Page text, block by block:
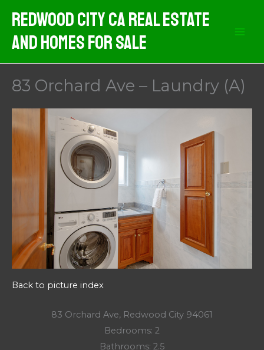
content
Redwood City CA Real Estate
And Homes For Sale
83 Orchard Ave – Laundry (A)
Back to picture index
83 Orchard Ave, Redwood City 94061
Bedrooms: 2
Bathrooms: 2.5